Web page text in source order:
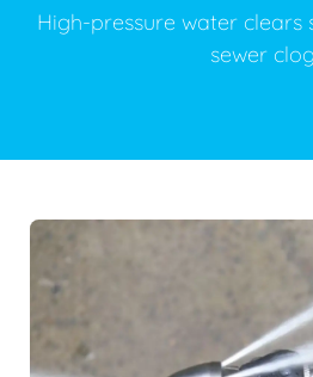
High-pressure water
sewer